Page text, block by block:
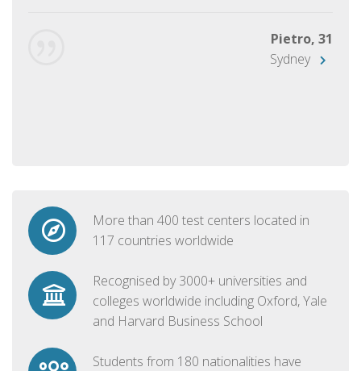
Pietro, 31
Sydney
More than 400 test centers located in
117 countries worldwide
Recognised by 3000+ universities and
colleges worldwide including Oxford, Yale
and Harvard Business School
Students from 180 nationalities have